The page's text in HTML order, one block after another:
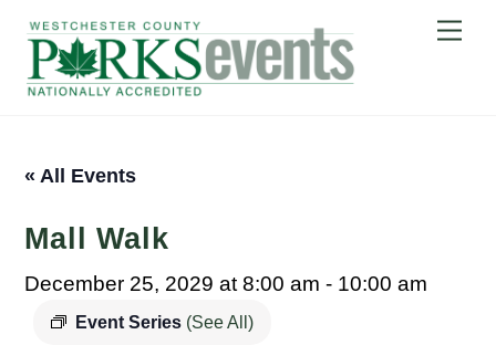
content
« All Events
Mall Walk
December 25, 2029 at 8:00 am - 10:00 am
Event Series (See All)